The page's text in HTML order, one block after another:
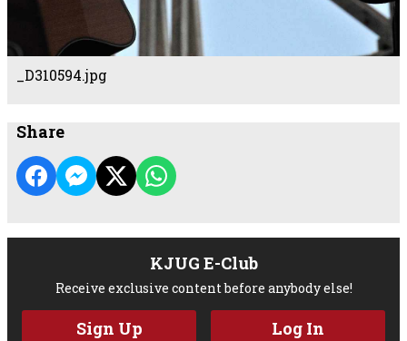
_D310594.jpg
Share
KJUG E-Club
Receive exclusive content before anybody else!
Sign Up Log In